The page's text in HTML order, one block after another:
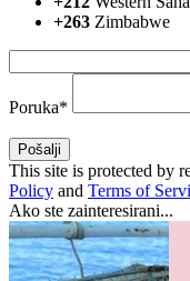
+263 Zimbabwe
Poruka*
This site is protected by
Policy and Terms of
Ako ste zainteresirani...